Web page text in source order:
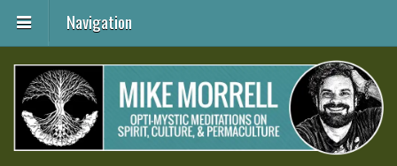
Navigation